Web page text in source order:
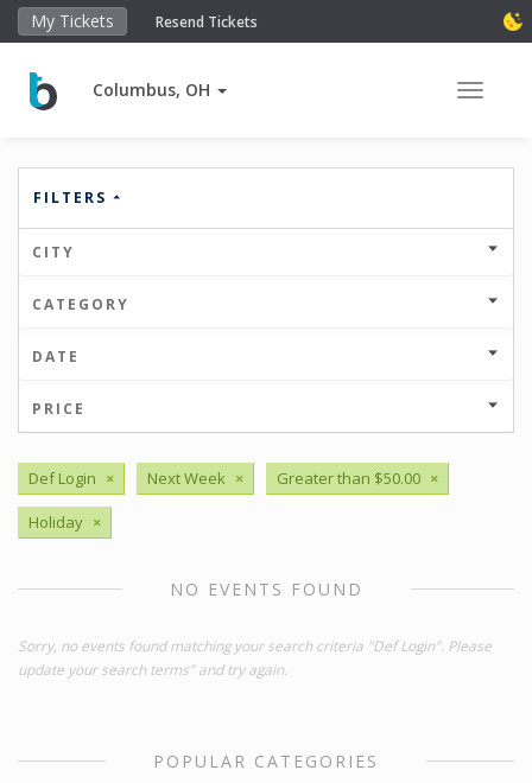
My Tickets Resend Tickets
Columbus, OH Toggle
FILTERS
CITY
CATEGORY
DATE
PRICE
Def Login × Next Week × Greater than $50.00 ×
Holiday ×
NO EVENTS FOUND
Sorry, no events found matching your search criteria "Def Login". Please
update your search terms" and try again.
POPULAR CATEGORIES